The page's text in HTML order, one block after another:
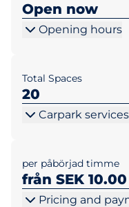
Open now
Opening hours
Total Spaces
20
Carpark services
per påbörjad timme
från SEK 10.00
Pricing and